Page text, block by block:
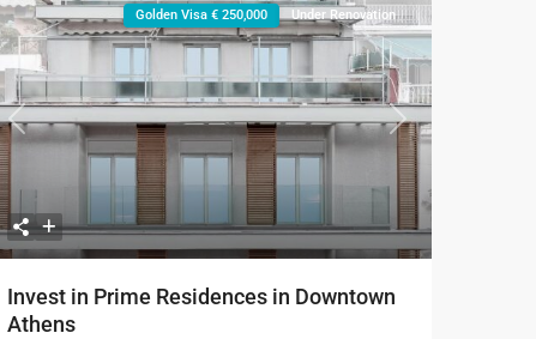
Previous Next
Golden Visa € 250,000 Under Renovation
Invest in Prime Residences in Downtown
Athens